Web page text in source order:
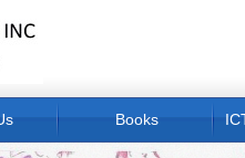
Books